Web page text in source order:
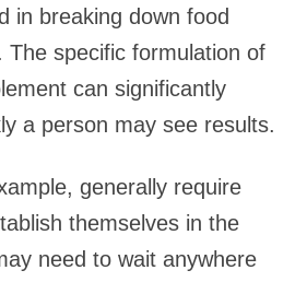
in breaking down food
The specific formulation of
can significantly
a person may see results.
generally require
themselves in the
need to wait anywhere